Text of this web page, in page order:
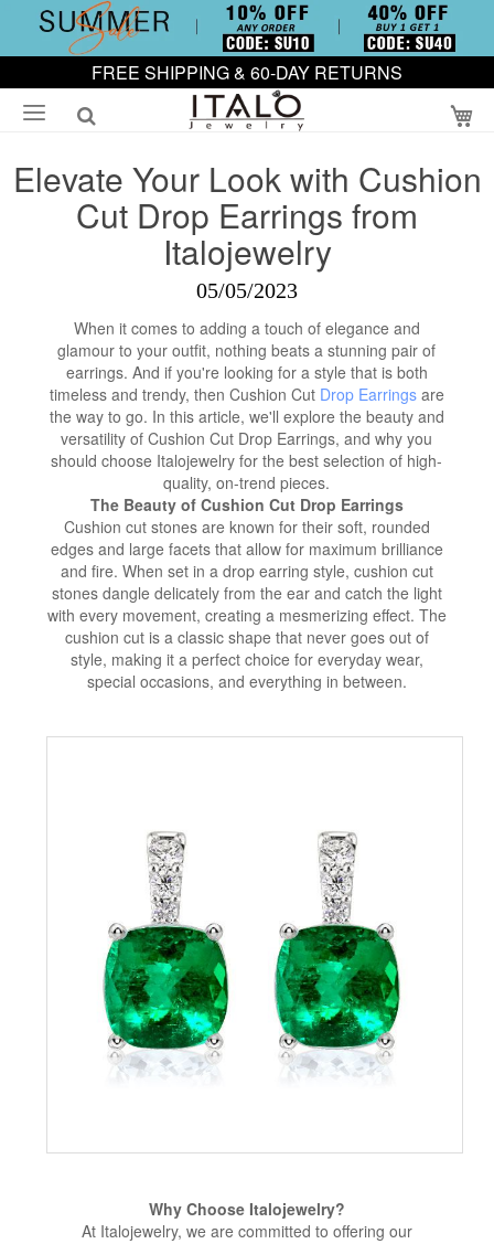
FREE SHIPPING & 60-DAY RETURNS
Elevate Your Look with Cushion
Cut Drop Earrings from
Italojewelry
05/05/2023
When it comes to adding a touch of elegance and
glamour to your outfit, nothing beats a stunning pair of
earrings. And if you're looking for a style that is both
timeless and trendy, then Cushion Cut Drop Earringsare
the way to go. In this article, we'll explore the beauty and
versatility of Cushion Cut Drop Earrings, and why you
should choose Italojewelry for the best selection of high-
quality, on-trend pieces.
The Beauty of Cushion Cut Drop Earrings
Cushion cut stones are known for their soft, rounded
edges and large facets that allow for maximum brilliance
and fire. When set in a drop earring style, cushion cut
stones dangle delicately from the ear and catch the light
with every movement, creating a mesmerizing effect. The
cushion cut is a classic shape that never goes out of
style, making it a perfect choice for everyday wear,
special occasions, and everything in between.
Why Choose Italojewelry?
At Italojewelry, we are committed to offering our